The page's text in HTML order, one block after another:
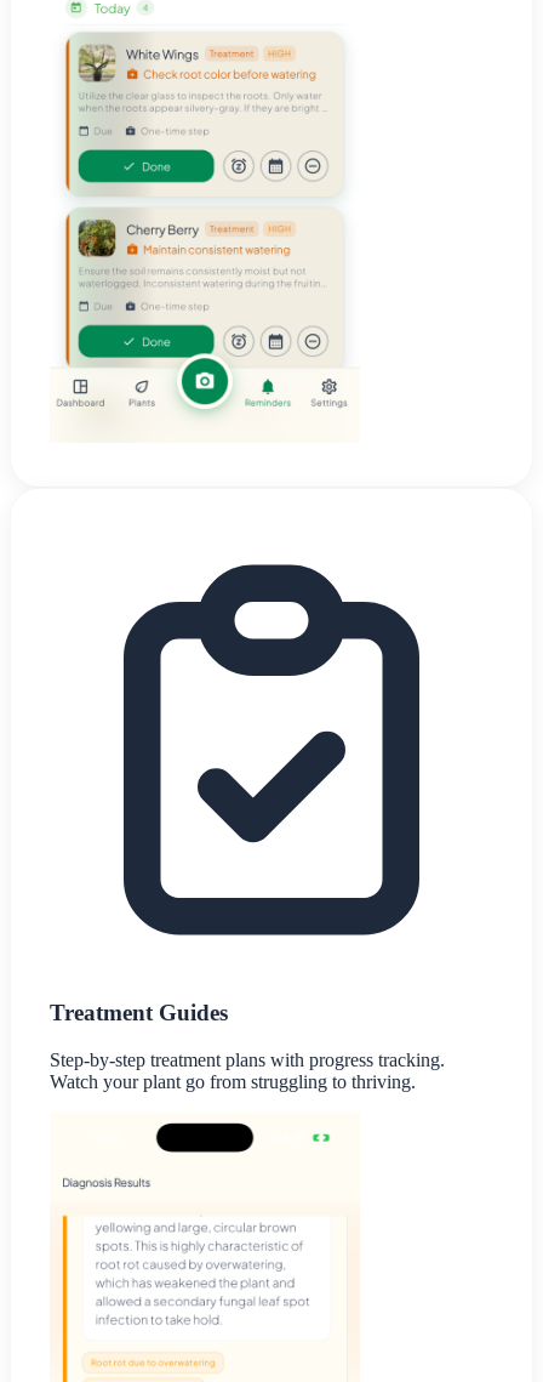
Treatment Guides
Step-by-step treatment plans with progress tracking.
Watch your plant go from struggling to thriving.